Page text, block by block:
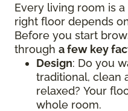
Every living room is
right floor depends
Before you start
through a few key
Design: Do you
traditional, clean
relaxed? Your
whole room.